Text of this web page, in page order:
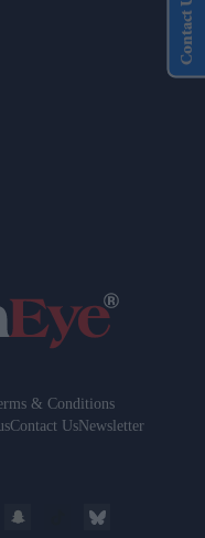
& Conditions
Contact UsNewsletter
Contact Us